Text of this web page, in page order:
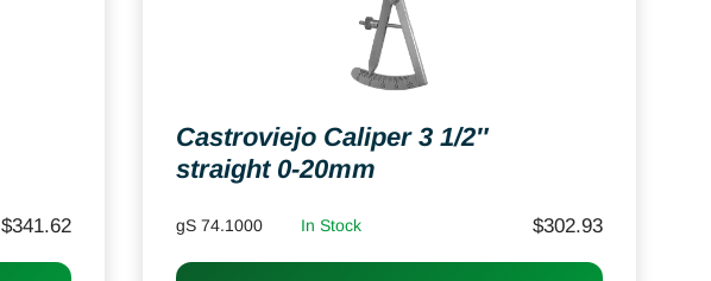
$341.62
Castroviejo Caliper 3 1/2″
straight 0-20mm
gS 74.1000 In Stock $302.93